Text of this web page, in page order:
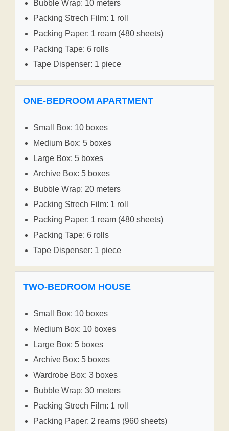
Bubble Wrap: 10 meters
Packing Strech Film: 1 roll
Packing Paper: 1 ream (480 sheets)
Packing Tape: 6 rolls
Tape Dispenser: 1 piece
ONE-BEDROOM APARTMENT
Small Box: 10 boxes
Medium Box: 5 boxes
Large Box: 5 boxes
Archive Box: 5 boxes
Bubble Wrap: 20 meters
Packing Strech Film: 1 roll
Packing Paper: 1 ream (480 sheets)
Packing Tape: 6 rolls
Tape Dispenser: 1 piece
TWO-BEDROOM HOUSE
Small Box: 10 boxes
Medium Box: 10 boxes
Large Box: 5 boxes
Archive Box: 5 boxes
Wardrobe Box: 3 boxes
Bubble Wrap: 30 meters
Packing Strech Film: 1 roll
Packing Paper: 2 reams (960 sheets)